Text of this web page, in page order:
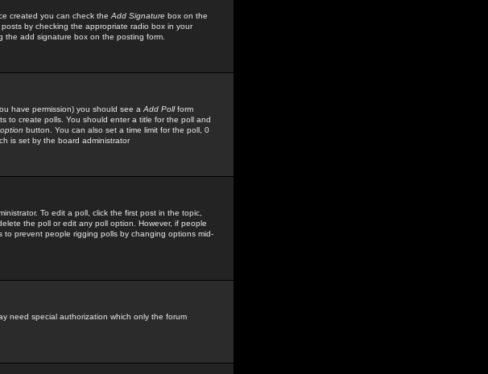
created you can check the Add Signature box on the
by checking the appropriate radio box in your
the add signature box on the posting form.
have permission) you should see a Add Pollform
to create polls. You should enter a title for the poll and
button. You can also set a time limit for the poll, 0
is set by the board administrator
To edit a poll, click the first post in the topic,
the poll or edit any poll option. However, if people
prevent people rigging polls by changing options mid-
need special authorization which only the forum